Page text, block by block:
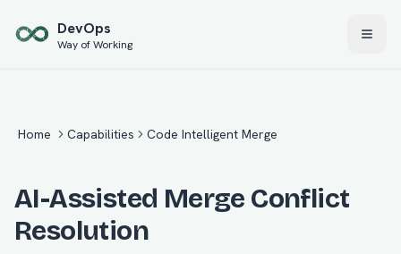
DevOps
Way of Working
Home Capabilities Code Intelligent Merge
AI-Assisted Merge Conflict
Resolution